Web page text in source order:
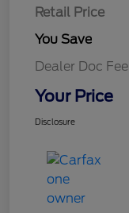
Retail Price
You Save
Dealer Doc Fee
Your Price
Disclosure